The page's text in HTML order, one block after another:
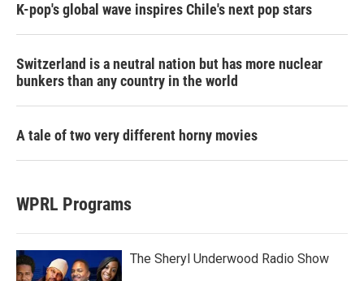
K-pop's global wave inspires Chile's next pop stars
Switzerland is a neutral nation but has more nuclear
bunkers than any country in the world
A tale of two very different horny movies
WPRL Programs
The Sheryl Underwood Radio Show